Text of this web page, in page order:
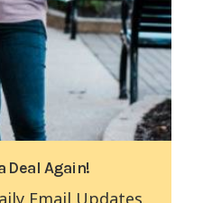
Deal Again!
Email Updates